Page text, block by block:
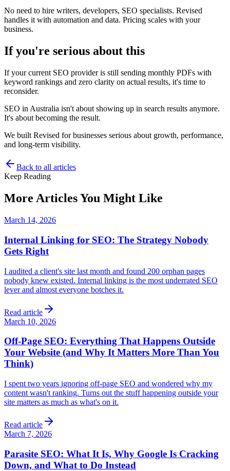
No need to hire writers, developers, SEO specialists. Revised
handles it with automation and data. Pricing scales with your
business.
If you're serious about this
If your current SEO provider is still sending monthly PDFs with
keyword rankings and zero clarity on actual results, it's time to
reconsider.
SEO in Australia isn't about showing up in search results anymore.
It's about becoming the result.
We built Revised for businesses serious about growth, performance,
and long-term visibility.
Back to all articles
Keep Reading
More Articles You Might Like
March 14, 2026
Internal Linking for SEO: The Strategy Nobody
Gets Right
I audited a client's site last month and found 200 orphan pages
nobody knew existed. Internal linking is the most underrated SEO
lever and almost everyone botches it.
Read article
March 10, 2026
Off-Page SEO: Everything That Happens Outside
Your Website (and Why It Matters More Than You
Think)
I spent two years ignoring off-page SEO and wondered why my
content wasn't ranking. Turns out the stuff happening outside your
site matters as much as what's on it.
Read article
March 7, 2026
Parasite SEO: What It Is, Why Google Is Cracking
Down, and What to Do Instead